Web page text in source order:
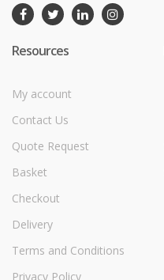
Resources
My account
Contact Us
Quote Request
Basket
Checkout
Delivery
Terms and Conditions
Privacy Policy